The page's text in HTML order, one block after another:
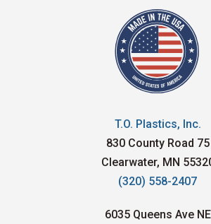
T.O. Plastics, Inc.
830 County Road 75
Clearwater, MN
(320) 558-2407
6035 Queens Ave NE